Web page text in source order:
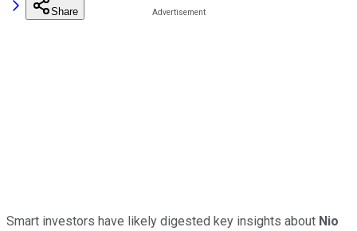
Share
Smart investors have likely digested key insights about Nio